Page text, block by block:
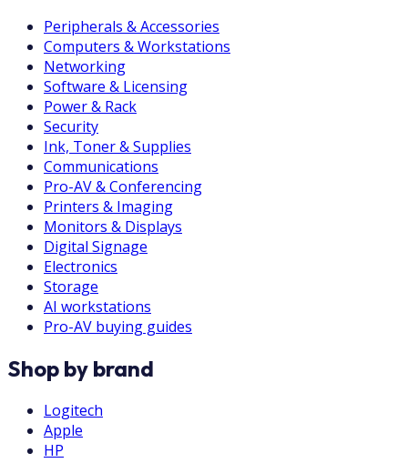
Peripherals & Accessories
Computers & Workstations
Networking
Software & Licensing
Power & Rack
Security
Ink, Toner & Supplies
Communications
Pro-AV & Conferencing
Printers & Imaging
Monitors & Displays
Digital Signage
Electronics
Storage
AI workstations
Pro-AV buying guides
Shop by brand
Logitech
Apple
HP